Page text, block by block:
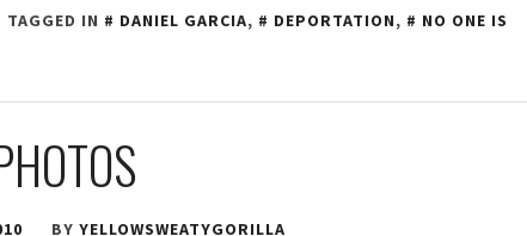
TAGGED IN DANIEL GARCIA, DEPORTATION,
NO ONE IS
BY YELLOWSWEATYGORILLA